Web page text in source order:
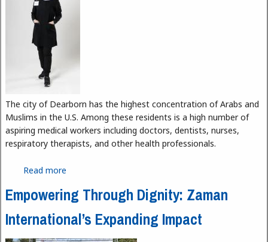
The city of Dearborn has the highest concentration of Arabs and
Muslims in the U.S. Among these residents is a high number of
aspiring medical workers including doctors, dentists, nurses,
respiratory therapists, and other health professionals.
Read more
Women
Empowering Through Dignity: Zaman
International’s Expanding Impact